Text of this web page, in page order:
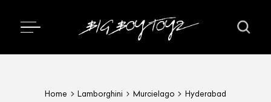
Home Lamborghini Murcielago Hyderabad